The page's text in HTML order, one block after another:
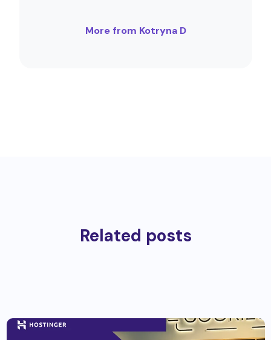
More from Kotryna D
Related posts